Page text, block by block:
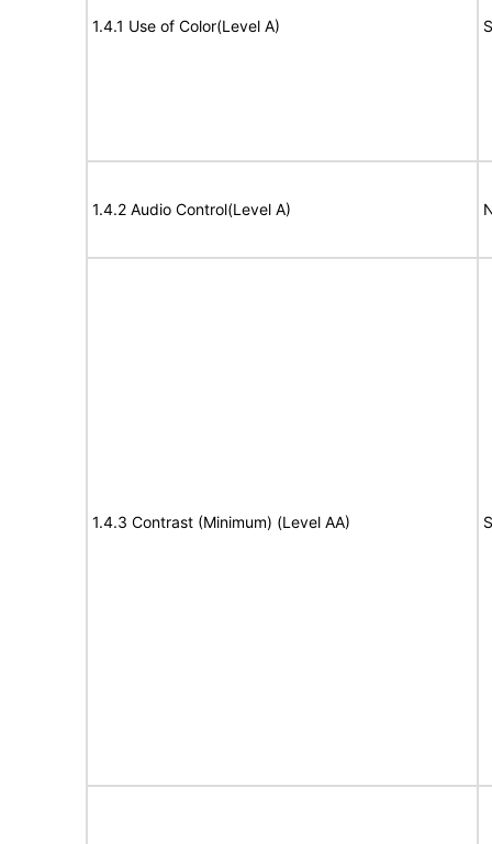
1.4.1 Use of Color(Level A)
1.4.2 Audio Control(Level A)
1.4.3 Contrast (Minimum) (Level AA)